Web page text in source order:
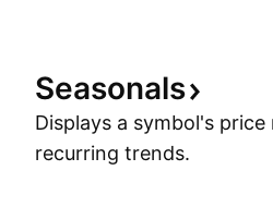
Seasonals
Displays a symbol's
recurring trends.